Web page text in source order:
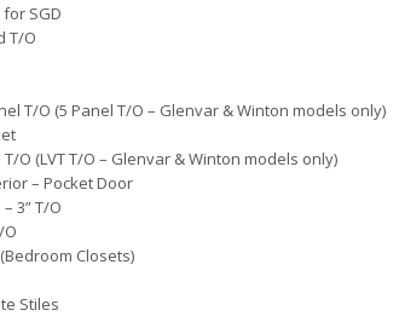
SGD
T/O
T/O (5 Panel T/O – Glenvar & Winton models only)
O (LVT T/O – Glenvar & Winton models only)
– Pocket Door
3” T/O
O
Closets)
Stiles